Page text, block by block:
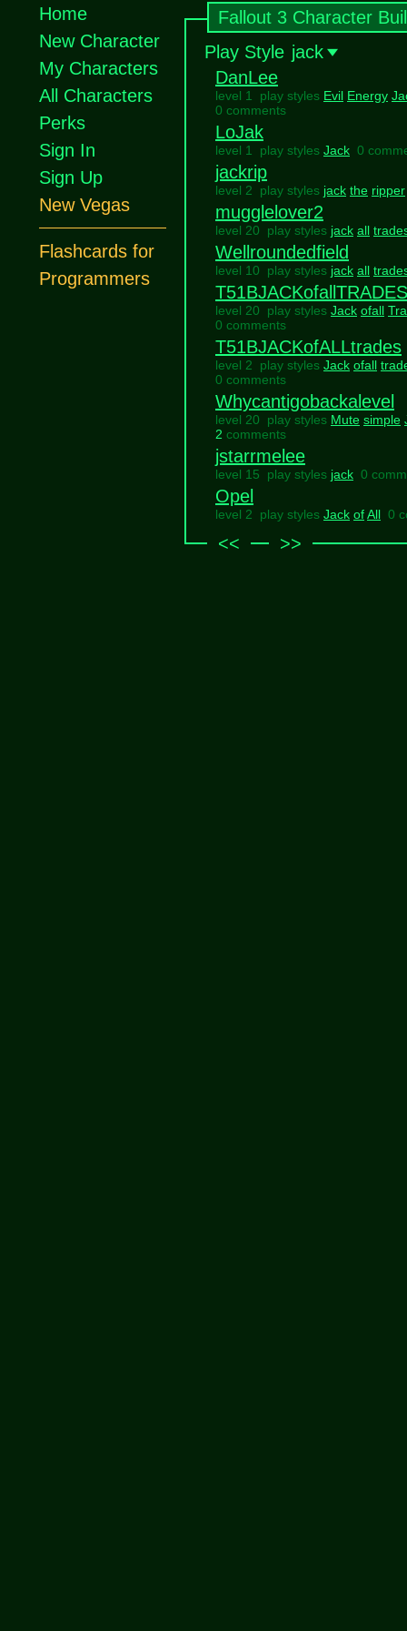
Fallout 3 Character
Play Style jack
DanLee
level 1 play styles Evil Energy
0 comments
LoJak
level 1 play styles Jack 0
jackrip
level 2 play styles jack the ripper
mugglelover2
level 20 play styles jack all
Wellroundedfield
level 10 play styles jack all
level 20 play styles Jack ofall
0 comments
T51BJACKofALLtrades
level 2 play styles Jack ofall
0 comments
Whycantigobackalevel
level 20 play styles Mute simple
2 comments
jstarrmelee
level 15 play styles jack 0
Opel
level 2 play styles Jack ofAll 0
<< >>
Home
New Character
My Characters
All Characters
Perks
Sign In
Sign Up
New Vegas
Flashcards for
Programmers